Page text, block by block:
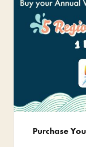
Purchase